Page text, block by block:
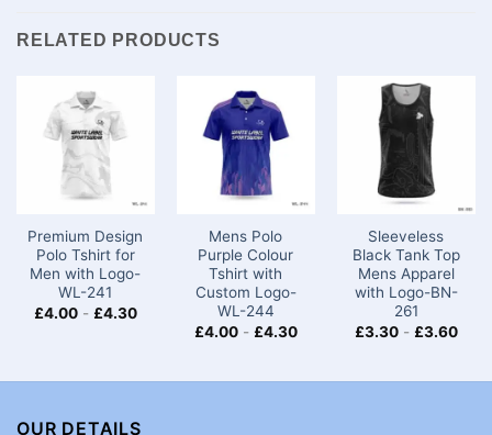
RELATED PRODUCTS
Premium Design
Polo Tshirt for
Men with Logo-
WL-241
£4.00- £4.30
Mens Polo
Purple Colour
Tshirt​​ with
Custom Logo-
WL-244
£4.00- £4.30
Sleeveless
Black Tank Top
Mens Apparel
with Logo-BN-
261
£3.30- £3.60
OUR DETAILS